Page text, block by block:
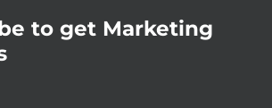
to get Marketing